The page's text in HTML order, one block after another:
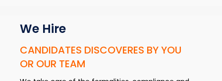
We Hire
CANDIDATES DISCOVERES BY YOU
OR OUR TEAM